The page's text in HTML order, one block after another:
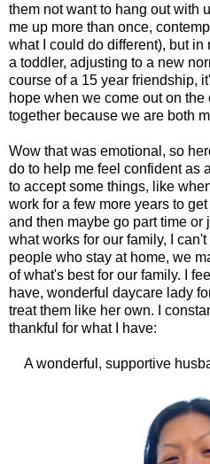
them not want to hang out with
me up more than once,
what I could do different), but
a toddler, adjusting to a new
course of a 15 year friendship,
hope when we come out on
together because we are both
Wow that was emotional, so
do to help me feel confident as
to accept some things, like
work for a few more years to
and then maybe go part time or
what works for our family, I
people who stay at home, we
of what's best for our family. I
have, wonderful daycare lady
treat them like her own. I
thankful for what I have:
A wonderful, supportive